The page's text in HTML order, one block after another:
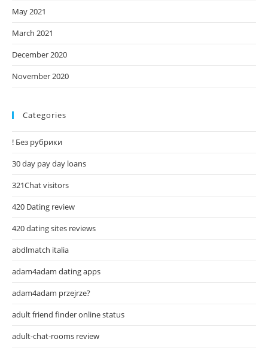
May 2021
March 2021
December 2020
November 2020
Categories
! Без рубрики
30 day pay day loans
321Chat visitors
420 Dating review
420 dating sites reviews
abdlmatch italia
adam4adam dating apps
adam4adam przejrze?
adult friend finder online status
adult-chat-rooms review